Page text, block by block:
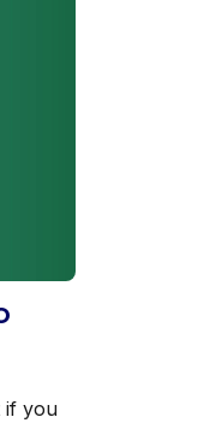
if you